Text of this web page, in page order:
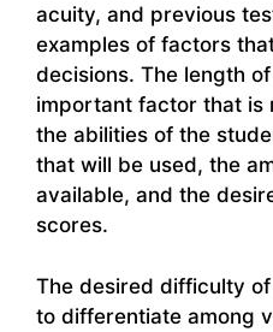
acuity, and previous
examples of factors
decisions. The length
important factor that is
the abilities of the
that will be used, the
available, and the
scores.
The desired difficulty
to differentiate among